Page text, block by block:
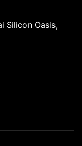
Silicon Oasis,